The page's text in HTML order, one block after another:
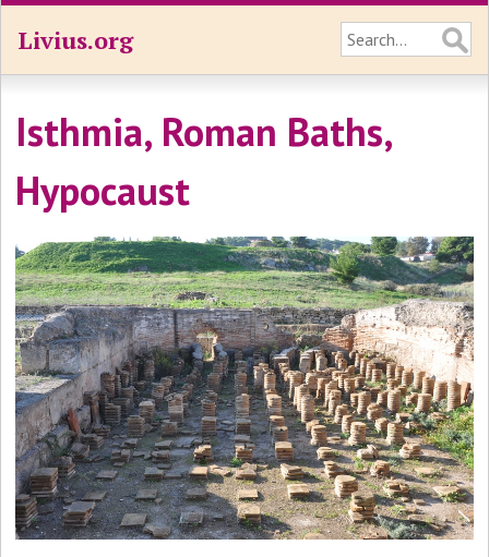
Livius.org
Isthmia, Roman Baths,
Hypocaust